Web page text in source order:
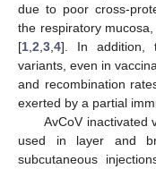
due to poor cross-
the respiratory
[1 2 3 4]. In addition,
variants, even in
and recombination
exerted by a partial
AvCoV inactivated
used in layer and
subcutaneous